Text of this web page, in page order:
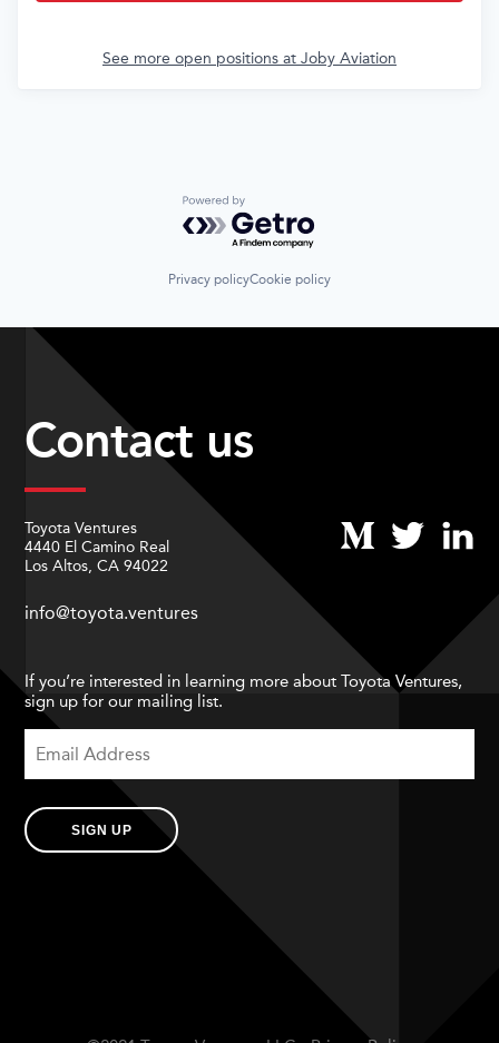
See more open positions at Joby Aviation
Powered by Getro.com
Privacy policyCookie policy
Contact us
Toyota Ventures
4440 El Camino Real
Los Altos, CA 94022
info@toyota.ventures
If you’re interested in learning more about Toyota Ventures,
sign up for our mailing list.
SIGN UP